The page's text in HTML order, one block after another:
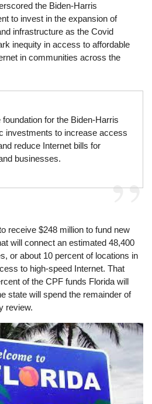
the Biden-Harris
to invest in the expansion of
infrastructure as the Covid
inequity in access to affordable
in communities across the
for the Biden-Harris
investments to increase access
reduce Internet bills for
businesses.
receive $248 million to fund new
will connect an estimated 48,400
or about 10 percent of locations in
to high-speed Internet. That
of the CPF funds Florida will
state will spend the remainder of
review.